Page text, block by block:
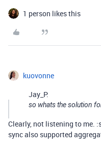
1 person likes this
kuovonne
Jay_P:
so whats the solution
Clearly, not listening to me.
sync also supported